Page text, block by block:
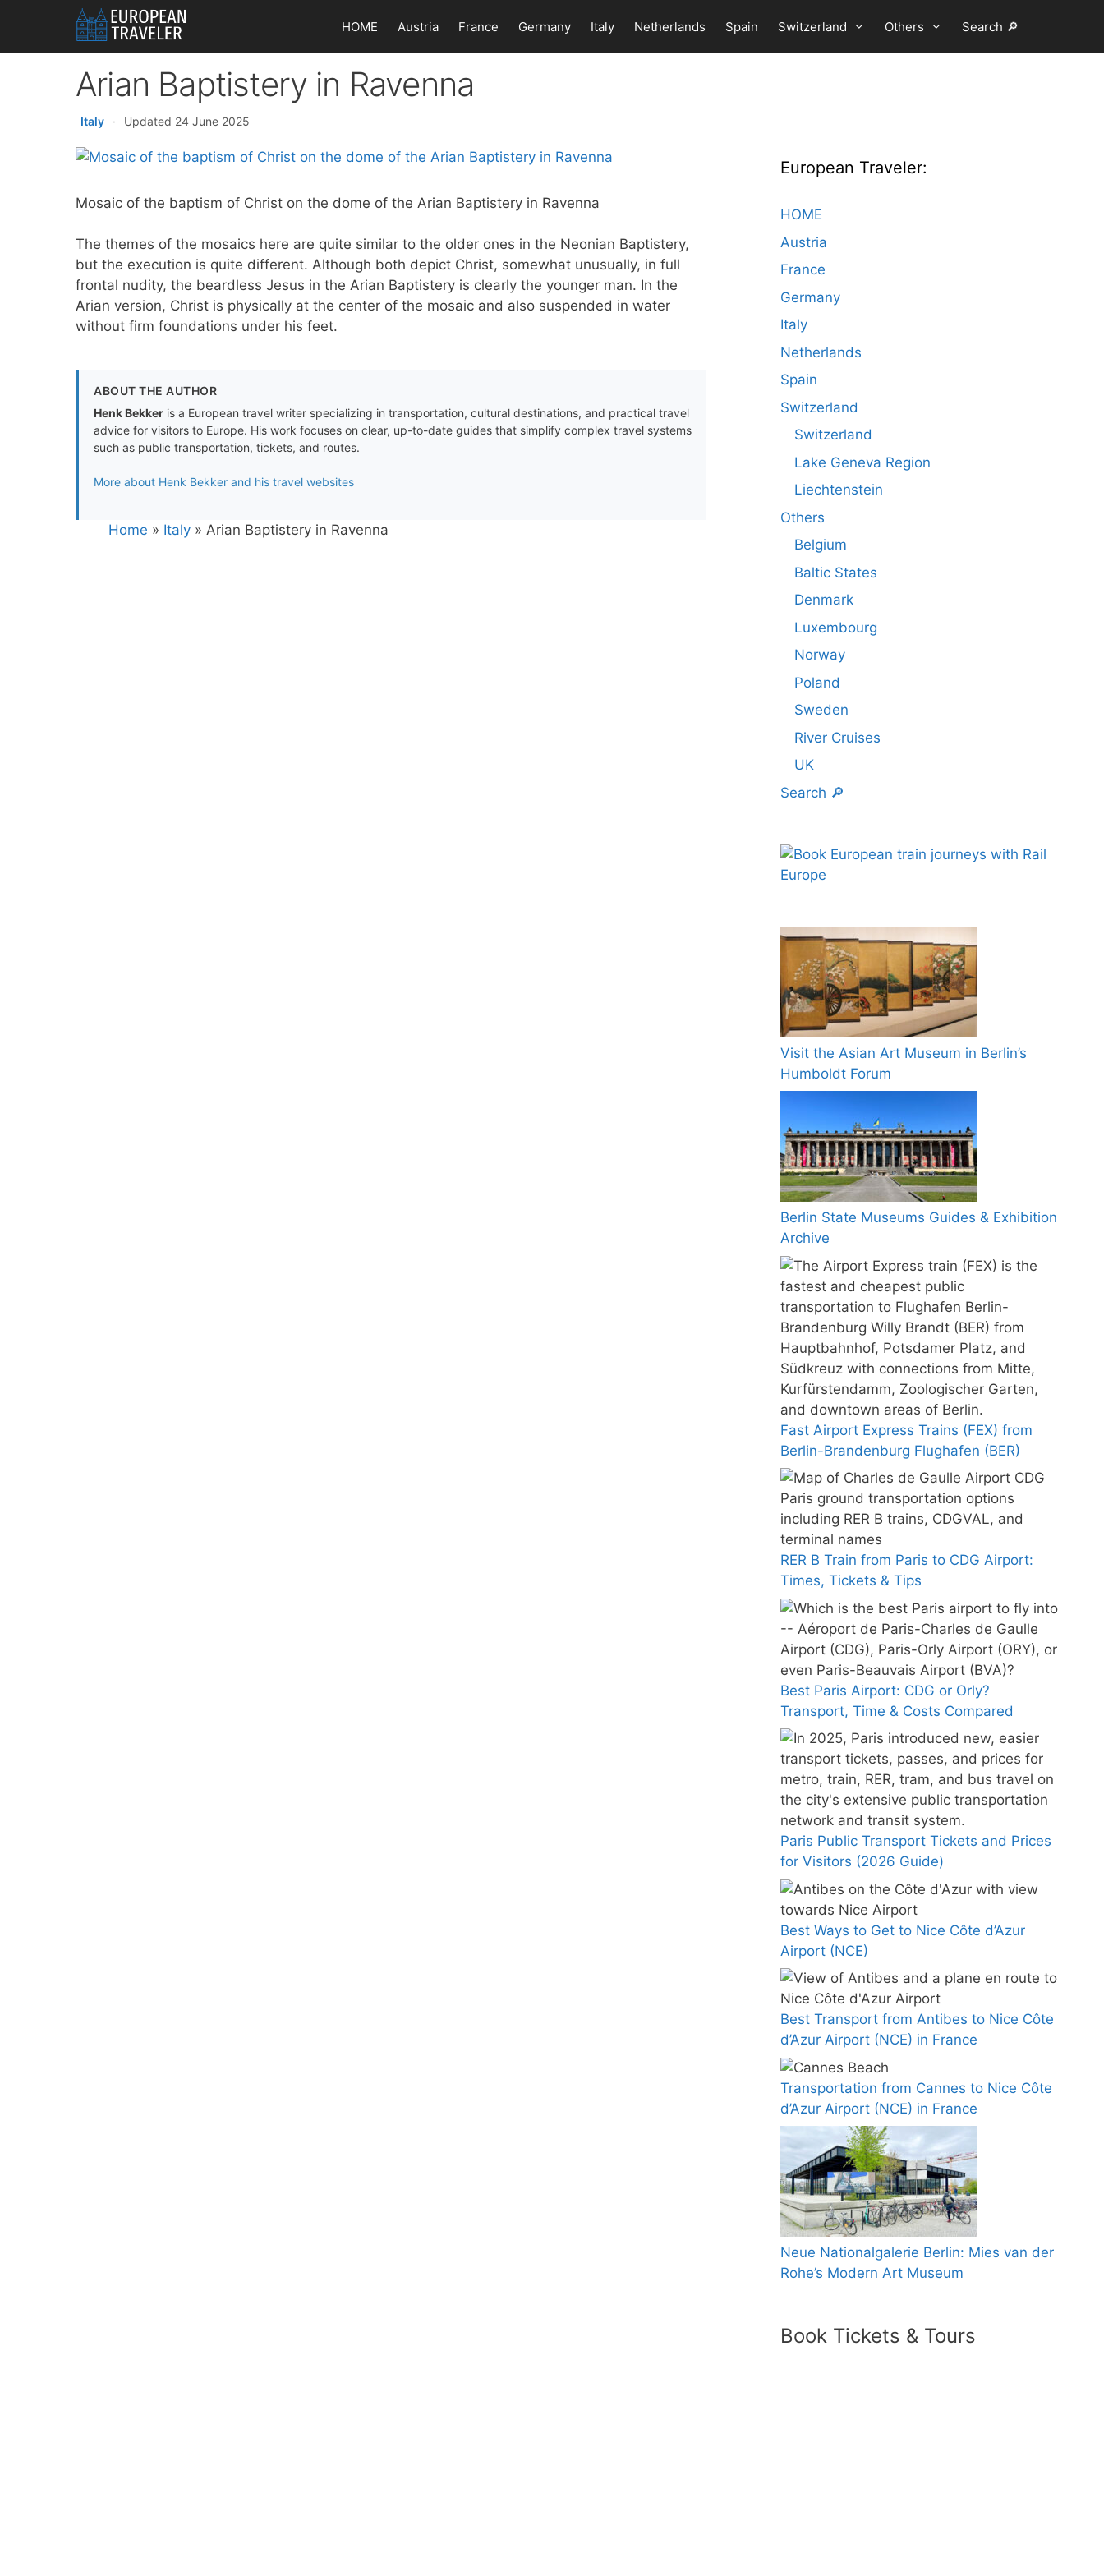
content
HOME Austria France Germany Italy Netherlands Spain Switzerland Others Search 🔎
Arian Baptistery in Ravenna
Italy · Updated 24 June 2025
Mosaic of the baptism of Christ on the dome of the Arian Baptistery in Ravenna
The themes of the mosaics here are quite similar to the older ones in the Neonian Baptistery,
but the execution is quite different. Although both depict Christ, somewhat unusually, in full
frontal nudity, the beardless Jesus in the Arian Baptistery is clearly the younger man. In the
Arian version, Christ is physically at the center of the mosaic and also suspended in water
without firm foundations under his feet.
ABOUT THE AUTHOR
Henk Bekker is a European travel writer specializing in transportation, cultural destinations, and practical travel
advice for visitors to Europe. His work focuses on clear, up-to-date guides that simplify complex travel systems
such as public transportation, tickets, and routes.
More about Henk Bekker and his travel websites
Home » Italy » Arian Baptistery in Ravenna
European Traveler:
HOME
Austria
France
Germany
Italy
Netherlands
Spain
Switzerland
Switzerland
Lake Geneva Region
Liechtenstein
Others
Belgium
Baltic States
Denmark
Luxembourg
Norway
Poland
Sweden
River Cruises
UK
Search 🔎
Visit the Asian Art Museum in Berlin’s
Humboldt Forum
Berlin State Museums Guides & Exhibition
Archive
Fast Airport Express Trains (FEX) from
Berlin-Brandenburg Flughafen (BER)
RER B Train from Paris to CDG Airport:
Times, Tickets & Tips
Best Paris Airport: CDG or Orly?
Transport, Time & Costs Compared
Paris Public Transport Tickets and Prices
for Visitors (2026 Guide)
Best Ways to Get to Nice Côte d’Azur
Airport (NCE)
Best Transport from Antibes to Nice Côte
d’Azur Airport (NCE) in France
Transportation from Cannes to Nice Côte
d’Azur Airport (NCE) in France
Neue Nationalgalerie Berlin: Mies van der
Rohe’s Modern Art Museum
Book Tickets & Tours